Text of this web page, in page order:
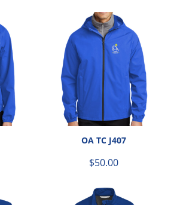
OA TC J407
$50.00